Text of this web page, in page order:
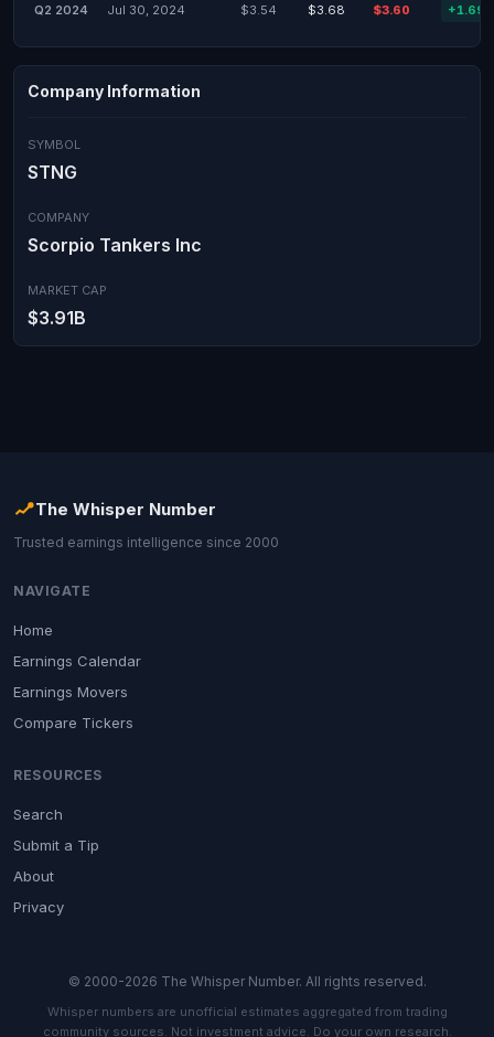
Q2 2024 Jul 30, 2024 $3.54 $3.68 $3.60
Company Information
SYMBOL
STNG
COMPANY
Scorpio Tankers Inc
MARKET CAP
$3.91B
The Whisper Number
Trusted earnings intelligence since 2000
NAVIGATE
Home
Earnings Calendar
Earnings Movers
Compare Tickers
RESOURCES
Search
Submit a Tip
About
Privacy
© 2000-2026 The Whisper Number. All rights reserved.
Whisper numbers are unofficial estimates aggregated from trading
community sources. Not investment advice. Do your own research.